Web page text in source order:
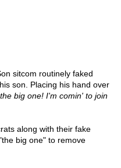
sitcom routinely faked
son. Placing his hand over
big one! I'm comin' to join
along with their fake
big one" to remove